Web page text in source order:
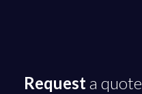
Requesta quote